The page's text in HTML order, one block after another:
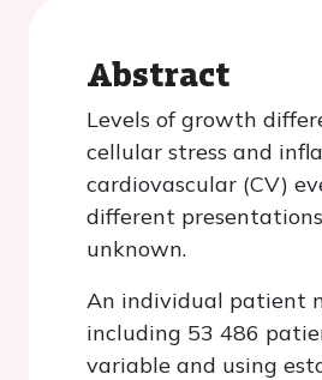
Abstract
Levels of growth
cellular stress and
cardiovascular (CV)
different
unknown.
An individual patient
including 53 486
variable and using